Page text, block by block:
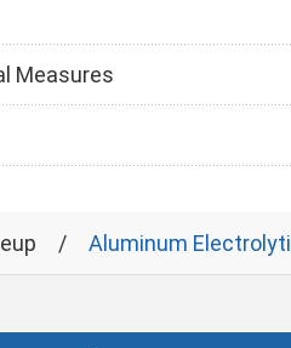
Measures
Aluminum